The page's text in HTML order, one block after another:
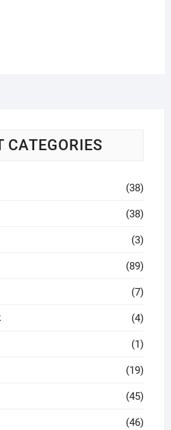
CATEGORIES
(38)
(38)
(3)
(89)
(7)
(4)
(1)
(19)
(45)
(46)